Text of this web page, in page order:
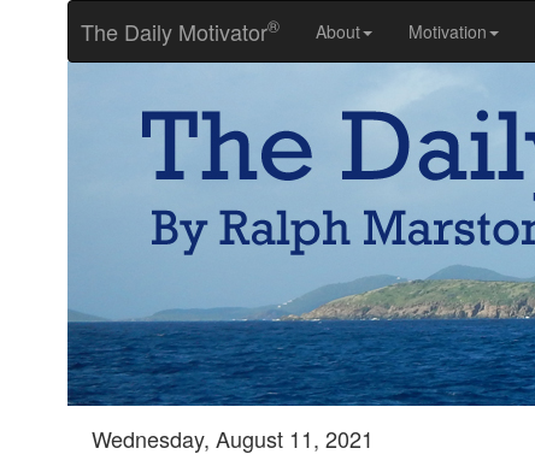
The Daily Motivator® About Motivation
Wednesday, August 11, 2021